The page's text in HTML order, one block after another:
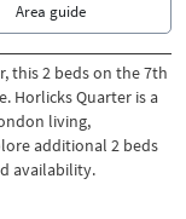
Area guide
this 2 beds on the 7th
Horlicks Quarter is a
living,
additional 2 beds
availability.